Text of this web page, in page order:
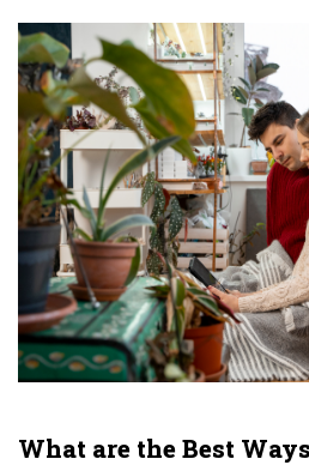
What are the Best